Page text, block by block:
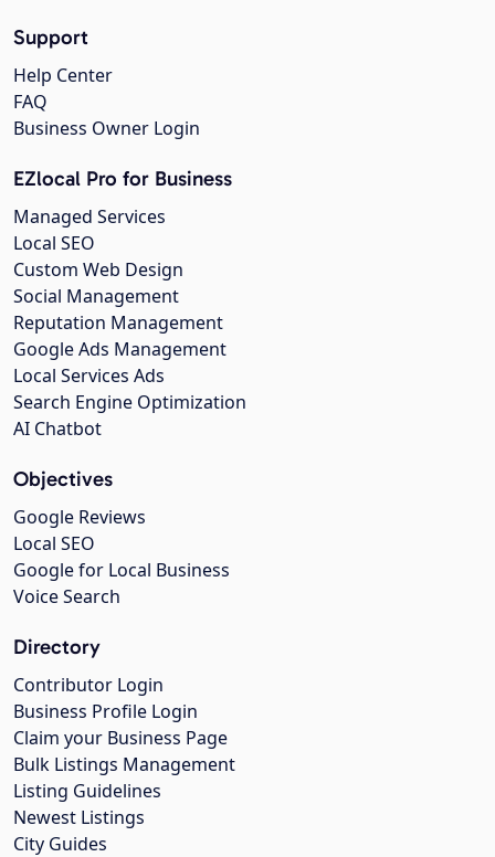
Support
Help Center
FAQ
Business Owner Login
EZlocal Pro for Business
Managed Services
Local SEO
Custom Web Design
Social Management
Reputation Management
Google Ads Management
Local Services Ads
Search Engine Optimization
AI Chatbot
Objectives
Google Reviews
Local SEO
Google for Local Business
Voice Search
Directory
Contributor Login
Business Profile Login
Claim your Business Page
Bulk Listings Management
Listing Guidelines
Newest Listings
City Guides